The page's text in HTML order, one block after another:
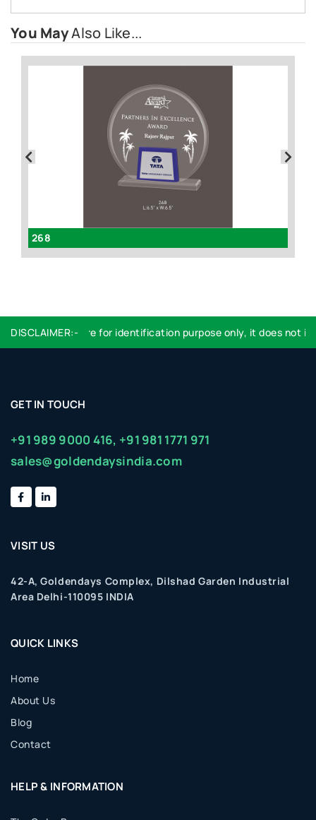
You MayAlso Like...
268
DISCLAIMER:-
Logo used are for identification purpose only, it does not
GET IN TOUCH
+91 989 9000 416, +91 981 1771 971
sales@goldendaysindia.com
VISIT US
42-A, Goldendays Complex, Dilshad Garden Industrial
Area Delhi-110095 INDIA
QUICK LINKS
Home
About Us
Blog
Contact
HELP & INFORMATION